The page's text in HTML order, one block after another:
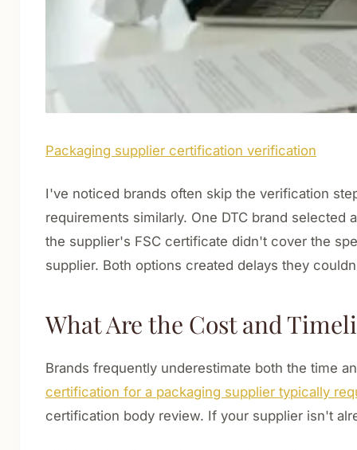
Packaging supplier certification verification
I've noticed brands often skip the verification
requirements similarly. One DTC brand
the supplier's FSC certificate didn't cover the
supplier. Both options created delays they
What Are the Cost and
Brands frequently underestimate both the time
certification for a packaging supplier typically
certification body review. If your supplier isn't